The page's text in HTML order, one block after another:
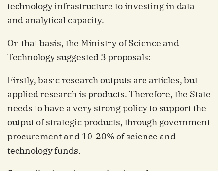
technology infrastructure to investing in data
and analytical capacity.
On that basis, the Ministry of Science and
Technology suggested 3 proposals:
Firstly, basic research outputs are articles, but
applied research is products. Therefore, the State
needs to have a very strong policy to support the
output of strategic products, through government
procurement and 10-20% of science and
technology funds.